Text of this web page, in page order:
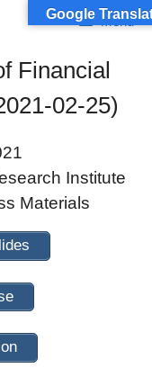
Menu
Financial
02-25)
Institute
Materials
Google